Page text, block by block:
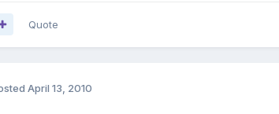
Quote
April 13, 2010